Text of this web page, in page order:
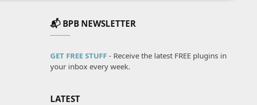
📬 BPB NEWSLETTER
GET FREE STUFF - Receive the latest FREE plugins in
your inbox every week.
LATEST